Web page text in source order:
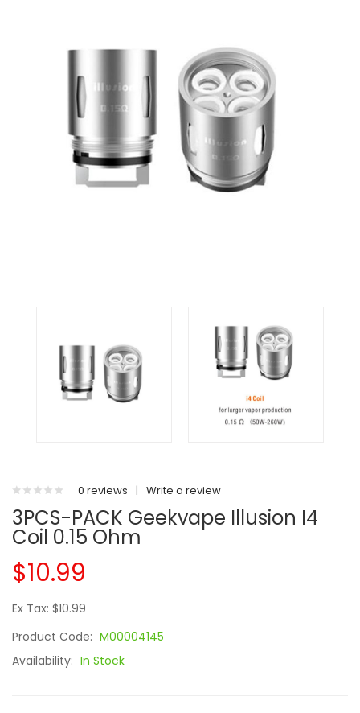
0 reviews | Write a review
3PCS-PACK Geekvape Illusion I4
Coil 0.15 Ohm
$10.99
Ex Tax: $10.99
Product Code: M00004145
Availability: In Stock